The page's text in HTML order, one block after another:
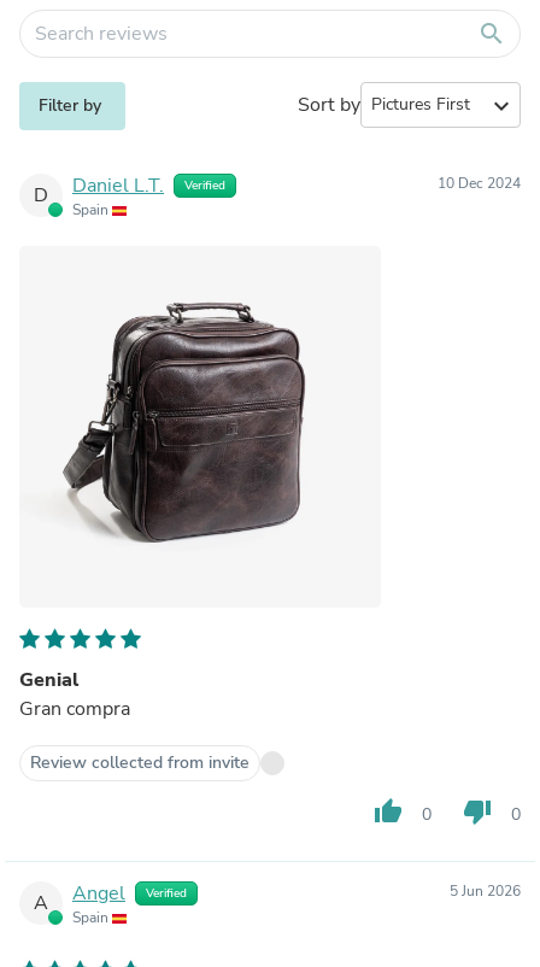
search
Filter by Sort by expand_more
D Daniel L.T. Verified
Spain
10 Dec 2024
Genial
Gran compra
Review collected from invite
thumb_up 0 thumb_down 0
A Angel Verified
Spain
5 Jun 2026